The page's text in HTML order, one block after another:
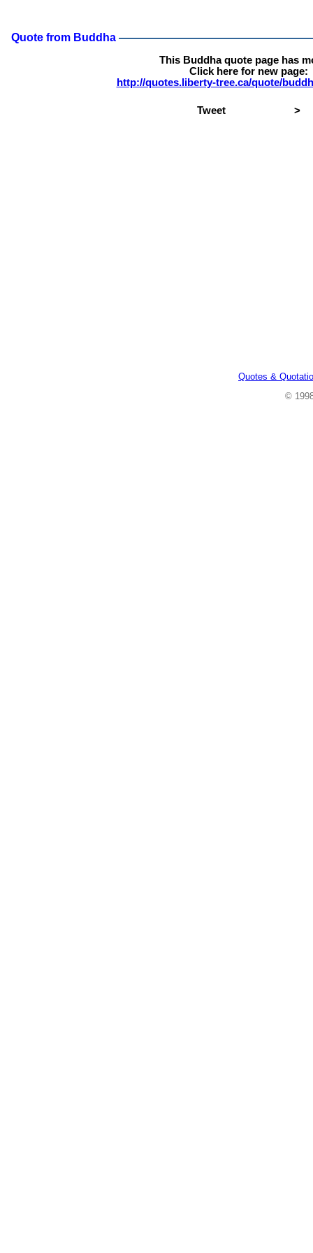
Quote from Buddha
This Buddha quote page has
Click here for new page:
http://quotes.liberty-tree.ca/quote/
Tweet >
Quotes &
©